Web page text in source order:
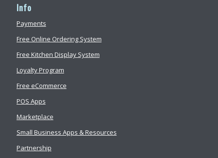
Info
Payments
Free Online Ordering System
Free Kitchen Display System
Loyalty Program
Free eCommerce
POS Apps
Marketplace
Small Business Apps & Resources
Partnership